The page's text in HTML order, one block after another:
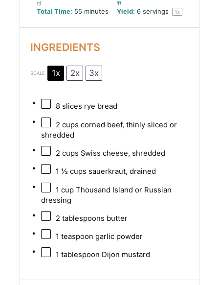
Total Time: 55 minutes Yield: 6 servings 1x
INGREDIENTS
SCALE 1x 2x 3x
8slices rye bread
2 cups corned beef, thinly sliced or
shredded
2 cups Swiss cheese, shredded
1 ½ cups sauerkraut, drained
1 cupThousand Island or Russian
dressing
2 tablespoons butter
1 teaspoon garlic powder
1 tablespoon Dijon mustard